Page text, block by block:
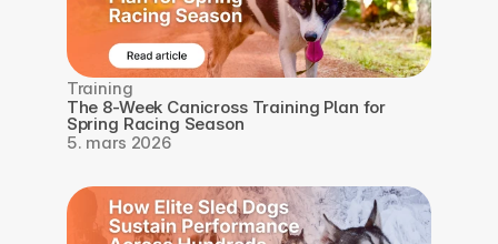
Training
The 8-Week Canicross Training Plan for
Spring Racing Season
5. mars 2026